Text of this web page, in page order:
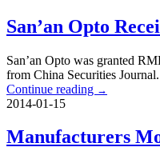
San’an Opto
San’an Opto was granted
from China Securities Journal.
Continue reading →
2014-01-15
Manufacturers